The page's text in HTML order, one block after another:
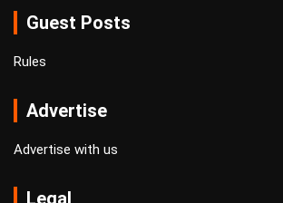
Guest Posts
Rules
Advertise
Advertise with us
Legal